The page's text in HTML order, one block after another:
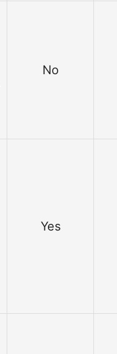
No
Yes